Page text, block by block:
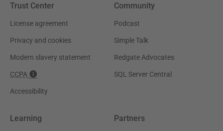
Trust Center
License agreement
Privacy and cookies
Modern slavery statement
CCPA
Accessibility
Community
Podcast
Simple Talk
Redgate Advocates
SQL Server Central
Learning Partners